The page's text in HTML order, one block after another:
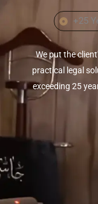
+25
We put the
practical legal
exceeding 25